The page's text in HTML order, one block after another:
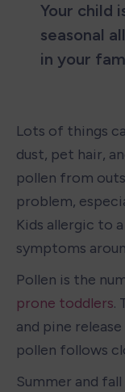
Your child
seasonal
in your
Lots of things
dust, pet hair,
pollen from
problem,
Kids allergic to
symptoms
Pollen is the
prone toddlers.
and pine
pollen follows
Summer and